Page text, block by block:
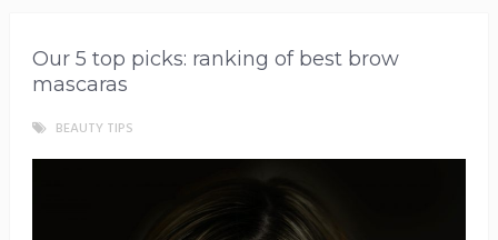
Our 5 top picks: ranking of best brow
mascaras
BEAUTY TIPS